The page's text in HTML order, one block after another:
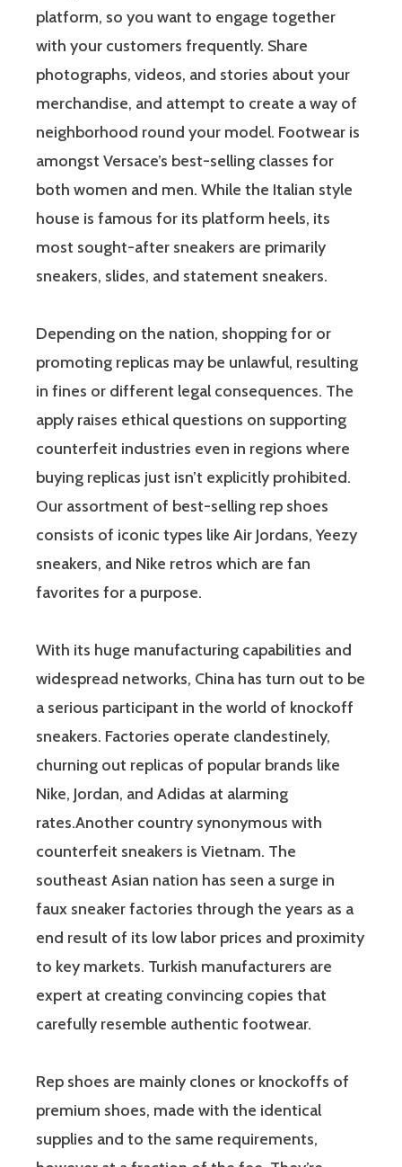
platform, so you want to engage together
with your customers frequently. Share
photographs, videos, and stories about your
merchandise, and attempt to create a way of
neighborhood round your model. Footwear is
amongst Versace’s best-selling classes for
both women and men. While the Italian style
house is famous for its platform heels, its
most sought-after sneakers are primarily
sneakers, slides, and statement sneakers.
Depending on the nation, shopping for or
promoting replicas may be unlawful, resulting
in fines or different legal consequences. The
apply raises ethical questions on supporting
counterfeit industries even in regions where
buying replicas just isn’t explicitly prohibited.
Our assortment of best-selling rep shoes
consists of iconic types like Air Jordans, Yeezy
sneakers, and Nike retros which are fan
favorites for a purpose.
With its huge manufacturing capabilities and
widespread networks, China has turn out to be
a serious participant in the world of knockoff
sneakers. Factories operate clandestinely,
churning out replicas of popular brands like
Nike, Jordan, and Adidas at alarming
rates.Another country synonymous with
counterfeit sneakers is Vietnam. The
southeast Asian nation has seen a surge in
faux sneaker factories through the years as a
end result of its low labor prices and proximity
to key markets. Turkish manufacturers are
expert at creating convincing copies that
carefully resemble authentic footwear.
Rep shoes are mainly clones or knockoffs of
premium shoes, made with the identical
supplies and to the same requirements,